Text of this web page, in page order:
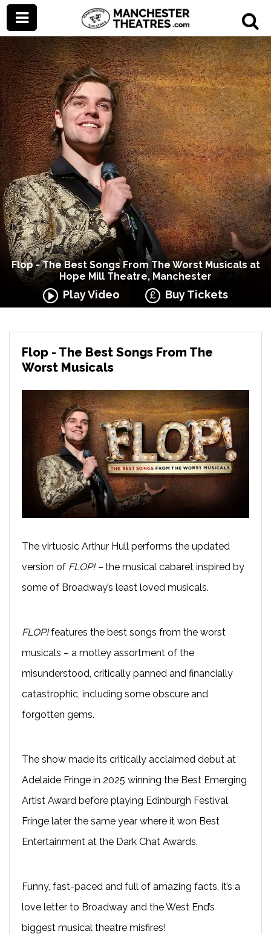
Flop - The Best Songs From The Worst Musicals at
Hope Mill Theatre, Manchester
Play Video Buy Tickets
Flop - The Best Songs From The
Worst Musicals
The virtuosic Arthur Hull performs the updated
version of FLOP! –the musical cabaret inspired by
some of Broadway’s least loved musicals.
FLOP!features the best songs from the worst
musicals – a motley assortment of the
misunderstood, critically panned and financially
catastrophic, including some obscure and
forgotten gems.
The show made its critically acclaimed debut at
Adelaide Fringe in 2025 winning the Best Emerging
Artist Award before playing Edinburgh Festival
Fringe later the same year where it won Best
Entertainment at the Dark Chat Awards.
Funny, fast-paced and full of amazing facts, it’s a
love letter to Broadway and the West End’s
biggest musical theatre misfires!